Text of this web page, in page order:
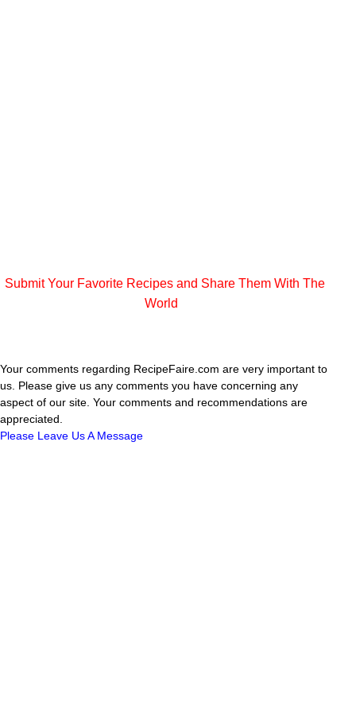
Submit Your Favorite Recipes and Share Them With The
World
Your comments regarding RecipeFaire.com are very important to
us. Please give us any comments you have concerning any
aspect of our site. Your comments and recommendations are
appreciated.
Please Leave Us A Message